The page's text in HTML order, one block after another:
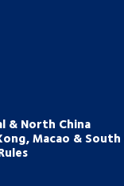
& North China
Macao & South